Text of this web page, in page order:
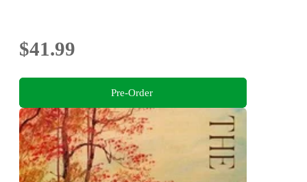
$41.99
Pre-Order